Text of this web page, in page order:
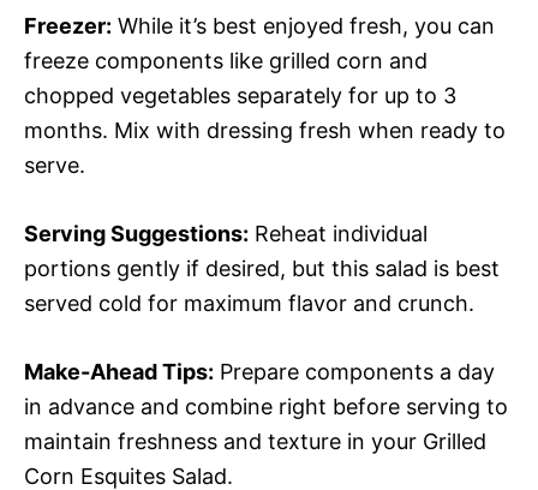
Freezer: While it’s best enjoyed fresh, you can
freeze components like grilled corn and
chopped vegetables separately for up to 3
months. Mix with dressing fresh when ready to
serve.
Serving Suggestions: Reheat individual
portions gently if desired, but this salad is best
served cold for maximum flavor and crunch.
Make-Ahead Tips: Prepare components a day
in advance and combine right before serving to
maintain freshness and texture in your Grilled
Corn Esquites Salad.